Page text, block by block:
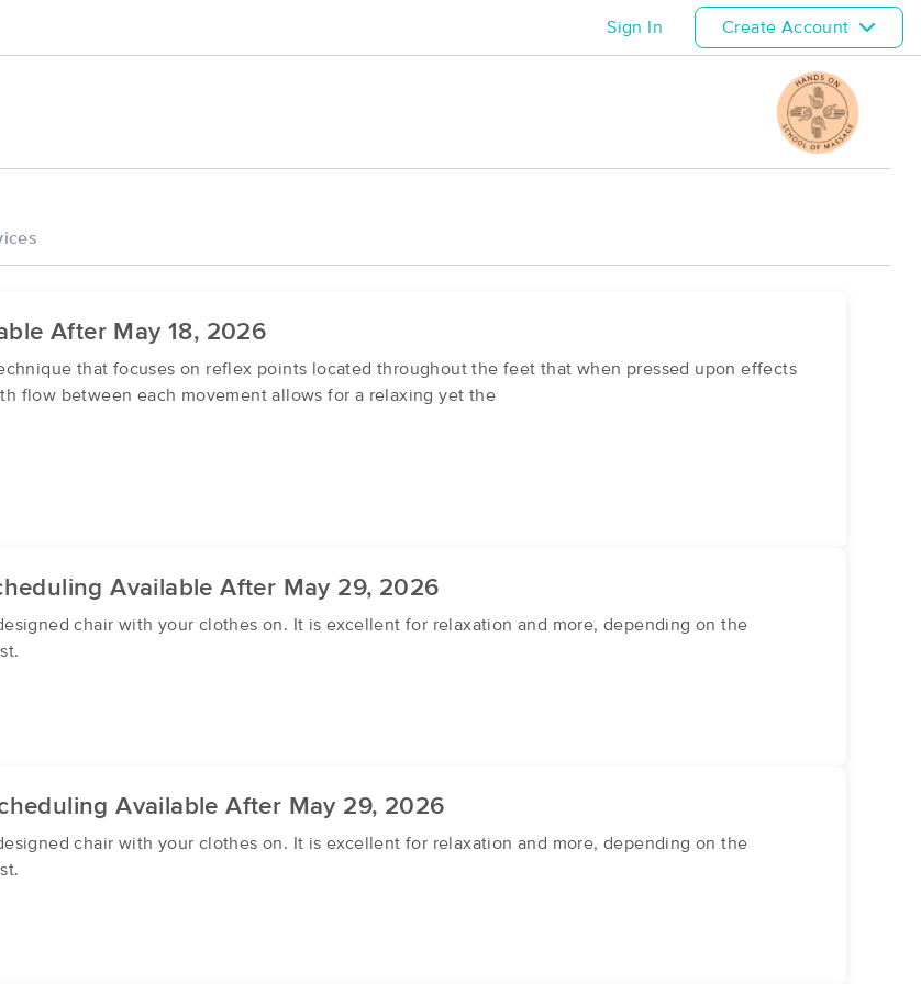
Sign In Create Account
After May 18, 2026
that focuses on reflex points located throughout the feet that when pressed upon effects
flow between each movement allows for a relaxing yet the
Available After May 29, 2026
chair with your clothes on. It is excellent for relaxation and more, depending on the
Available After May 29, 2026
chair with your clothes on. It is excellent for relaxation and more, depending on the